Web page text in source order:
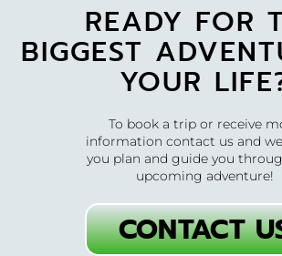
READY FOR
BIGGEST
YOUR
To book a trip or receive
information contact us and
you plan and guide you
upcoming adventure!
CONTACT